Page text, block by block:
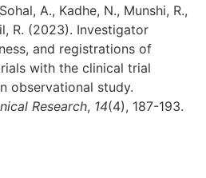
A., Kadhe, N., Munshi, R.,
R. (2023). Investigator
and registrations of
with the clinical trial
observational study.
Research, 14(4), 187-193.